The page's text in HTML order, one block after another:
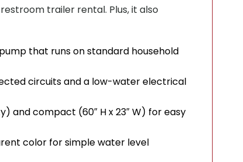
trailer rental. Plus, it also
that runs on standard household
circuits and a low-water electrical
and compact (60″ H x 23″ W) for easy
color for simple water level